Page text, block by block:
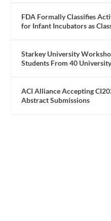
FDA Formally Classifies
for Infant Incubators as
Starkey University
Students From 40
ACI Alliance Accepting
Abstract Submissions